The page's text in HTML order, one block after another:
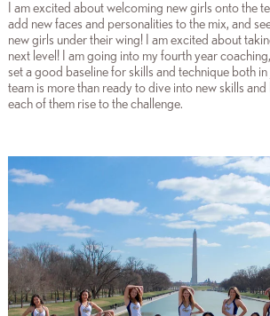
I am excited about welcoming new girls onto the
add new faces and personalities to the mix, and
new girls under their wing! I am excited about
next level! I am going into my fourth year
set a good baseline for skills and technique both
team is more than ready to dive into new skills
each of them rise to the challenge.